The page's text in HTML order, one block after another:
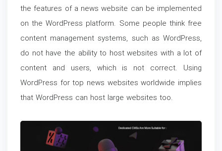
the features of a news website can be implemented
on the WordPress platform. Some people think free
content management systems, such as WordPress,
do not have the ability to host websites with a lot of
content and users, which is not correct. Using
WordPress for top news websites worldwide implies
that WordPress can host large websites too.